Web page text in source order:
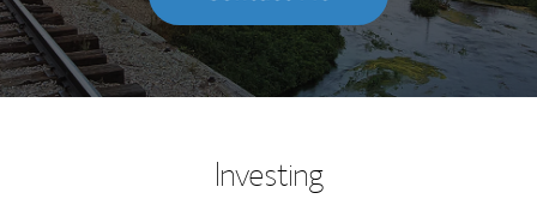
Investing